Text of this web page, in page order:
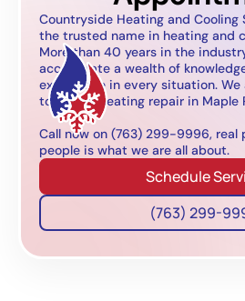
Countryside Heating and Cooling
the trusted name in heating and
More than 40 years in the
accumulate a wealth of
experience in every situation.
to call for heating repair in Maple
Call now on (763) 299-9996, real
people is what we are all about.
Schedule
(763) 299-